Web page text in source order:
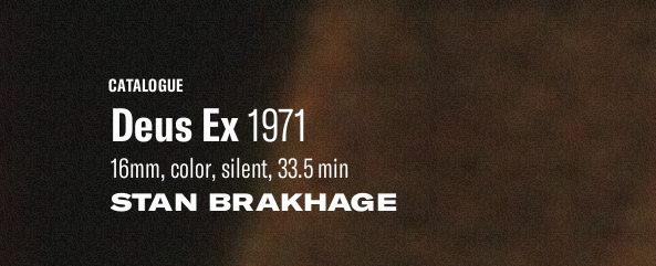
CATALOGUE
Deus Ex1971
16mm, color, silent, 33.5 min
STAN BRAKHAGE